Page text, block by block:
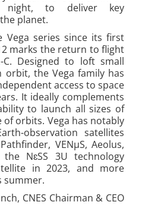
night, to deliver key
planet.
Vega series since its first
marks the return to flight
C. Designed to loft small
the Vega family has
access to space
It ideally complements
to launch all sizes of
orbits. Vega has notably
observation satellites
VENμS, Aeolus,
NɛSS 3U technology
in 2023, and more
summer.
CNES Chairman & CEO